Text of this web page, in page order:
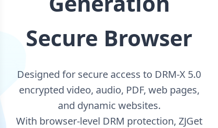
Secure Browser
Designed for secure access to DRM-X 5.0
encrypted video, audio, PDF, web pages,
and dynamic websites.
With browser-level DRM protection, ZJGet